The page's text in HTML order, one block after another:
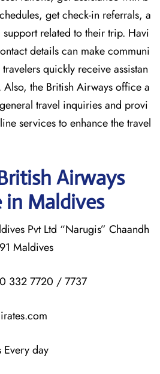
get check-in referrals, a
related to their trip. Havi
details can make communi
quickly receive assistan
the British Airways office a
travel inquiries and provi
services to enhance the travel
Airways
Maldives
Pvt Ltd “Narugis” Chaandh
Maldives
332 7720 / 7737
Every day